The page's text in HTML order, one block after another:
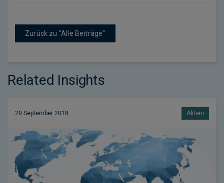
Zurück zu "Alle Beiträge"
Related Insights
20 September 2018 Aktien